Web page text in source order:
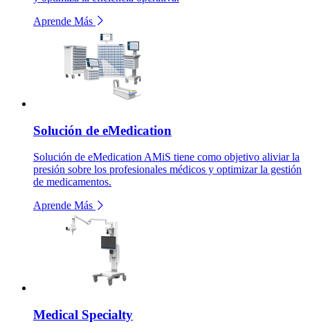
Aprende Más
Solución de eMedication
Solución de eMedication AMiS tiene como objetivo aliviar la
presión sobre los profesionales médicos y optimizar la gestión
de medicamentos.
Aprende Más
Medical Specialty